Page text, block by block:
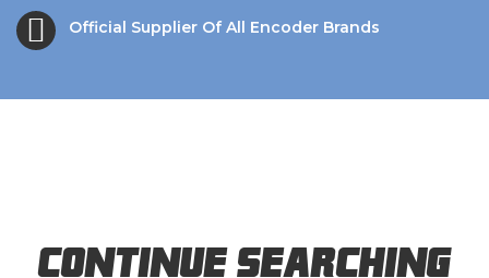
Official Supplier Of All Encoder Brands
Continue Searching